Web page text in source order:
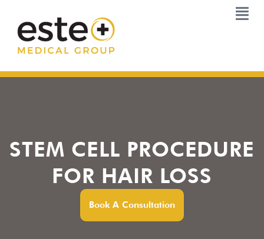
content
STEM CELL PROCEDURE
FOR HAIR LOSS
Book A Consultation